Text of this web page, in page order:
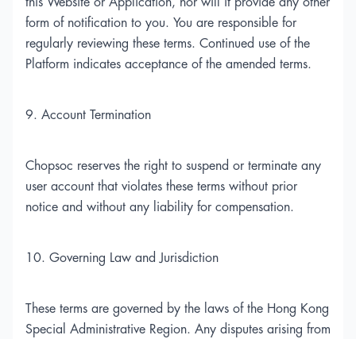
form of notification to you. You are responsible for
regularly reviewing these terms. Continued use of the
Platform indicates acceptance of the amended terms.
9. Account Termination
Chopsoc reserves the right to suspend or terminate any
user account that violates these terms without prior
notice and without any liability for compensation.
10. Governing Law and Jurisdiction
These terms are governed by the laws of the Hong Kong
Special Administrative Region. Any disputes arising from